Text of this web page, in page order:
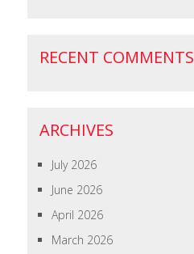
RECENT COMMENTS
ARCHIVES
July 2026
June 2026
April 2026
March 2026